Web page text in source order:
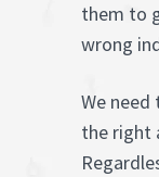
them to
wrong
We
the right